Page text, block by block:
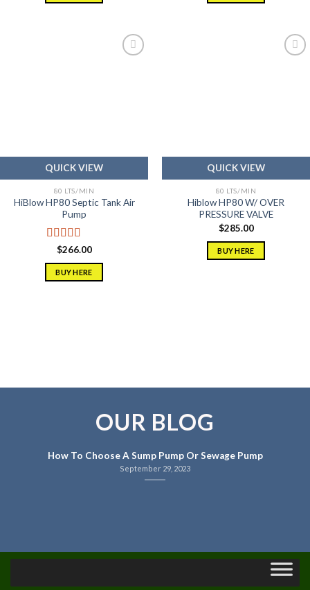
QUICK VIEW
80 LTS/MIN
HiBlow HP80 Septic Tank Air
Pump
Rated5.00
out of 5
$266.00
BUY HERE
QUICK VIEW
80 LTS/MIN
Hiblow HP80 W/ OVER
PRESSURE VALVE
$285.00
BUY HERE
OUR BLOG
How To Choose A Sump Pump Or Sewage Pump
September 29, 2023